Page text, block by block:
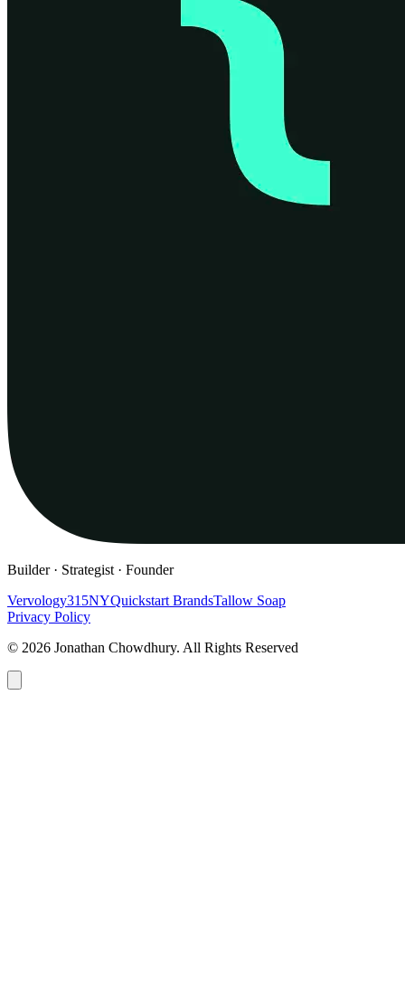
Builder · Strategist · Founder
Vervology315NYQuickstart BrandsTallow Soap
Privacy Policy
© 2026 Jonathan Chowdhury. All Rights Reserved